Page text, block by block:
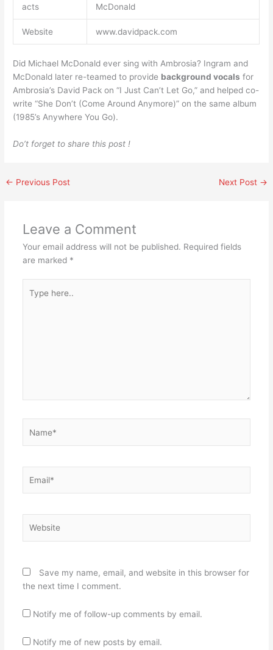
acts
McDonald
Website www.davidpack.com
Did Michael McDonald ever sing with Ambrosia? Ingram and
McDonald later re-teamed to provide background vocals for
Ambrosia’s David Pack on “I Just Can’t Let Go,” and helped co-
write “She Don’t (Come Around Anymore)” on the same album
(1985’s Anywhere You Go).
Do’t forget to share this post !
← Previous Post Next Post →
Leave a Comment
Your email address will not be published. Required fields
are marked *
here..
Save my name, email, and website in this browser for
the next time I comment.
Notify me of follow-up comments by email.
Notify me of new posts by email.